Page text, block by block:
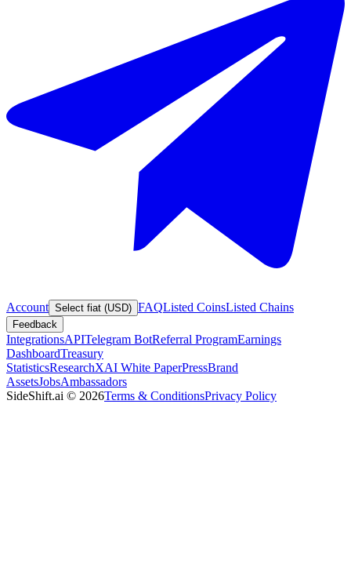
Account Select fiat (USD) FAQListed CoinsListed Chains
Feedback
IntegrationsAPITelegram BotReferral ProgramEarnings
DashboardTreasury
StatisticsResearchXAI White PaperPressBrand
AssetsJobsAmbassadors
SideShift.ai © 2026Terms & ConditionsPrivacy Policy